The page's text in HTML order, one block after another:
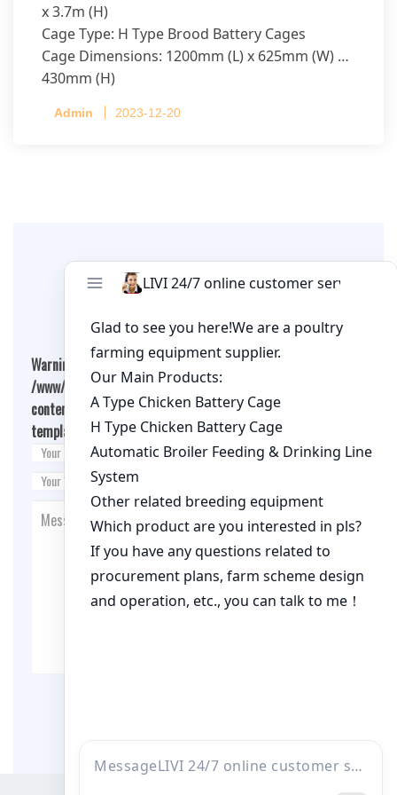
x 3.7m (H)
Cage Type: H Type Brood Battery Cages
Cage Dimensions: 1200mm (L) x 625mm (W) x
430mm (H)
per cage
Admin 2023-12-20
Leave A Comment
Warning
: Undefined array key "cookies" in
/www/wwwroot/qualitychickenfarm.com/wp-
content/themes/fashion-blogging/inc/comment-
template.php on line26